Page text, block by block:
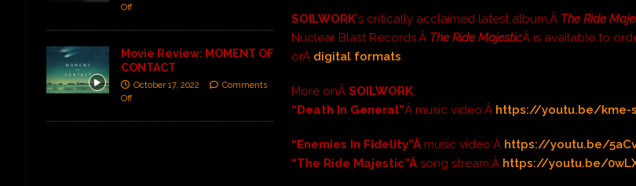
SOILWORK‘s critically acclaimed latest album,Â The Ride
Nuclear Blast Records.Â The Ride MajesticÂ is available to
orÂ digital formats.
More onÂSOILWORK:
“Death In General”Â music video:Â https://youtu.be/kme-
“Enemies In Fidelity”Â music video:Â https://youtu.be/
“The Ride Majestic”Âsong stream:Â https://youtu.be/
Off
Movie Review: MOMENT OF
CONTACT
October 17, 2022
Comments
Off